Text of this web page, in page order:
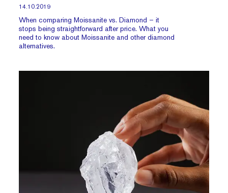
14.10.2019
When comparing Moissanite vs. Diamond – it
stops being straightforward after price. What you
need to know about Moissanite and other diamond
alternatives.